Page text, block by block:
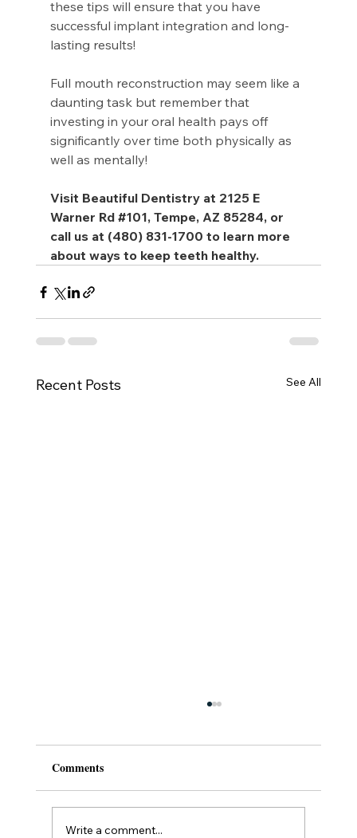
these tips will ensure that you have
successful implant integration and long-
lasting results!
Full mouth reconstruction may seem like a
daunting task but remember that
investing in your oral health pays off
significantly over time both physically as
well as mentally!
Visit Beautiful Dentistry at 2125 E
Warner Rd #101, Tempe, AZ 85284, or
call us at (480) 831-1700 to learn more
about ways to keep teeth healthy.
Recent Posts See All
Comments
Write a comment...